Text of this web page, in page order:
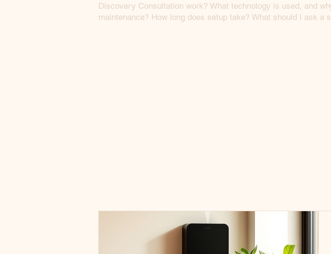
Discovery Consultation work? What technology is used, and
maintenance? How long does setup take? What should I ask a